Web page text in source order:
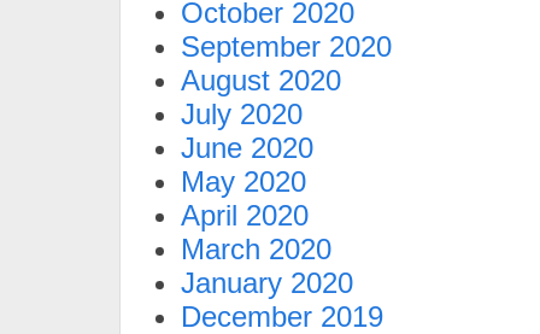
October 2020
September 2020
August 2020
July 2020
June 2020
May 2020
April 2020
March 2020
January 2020
December 2019